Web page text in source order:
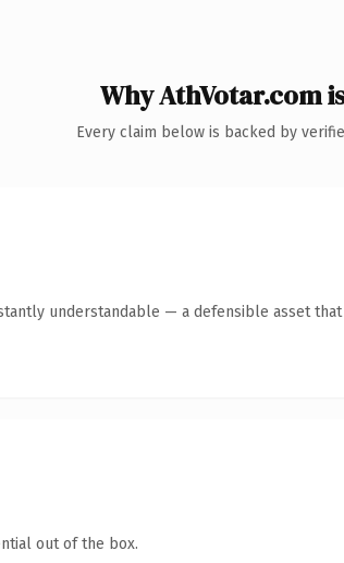
Why AthVotar.com
Every claim below is backed by
understandable — a defensible asset
out of the box.